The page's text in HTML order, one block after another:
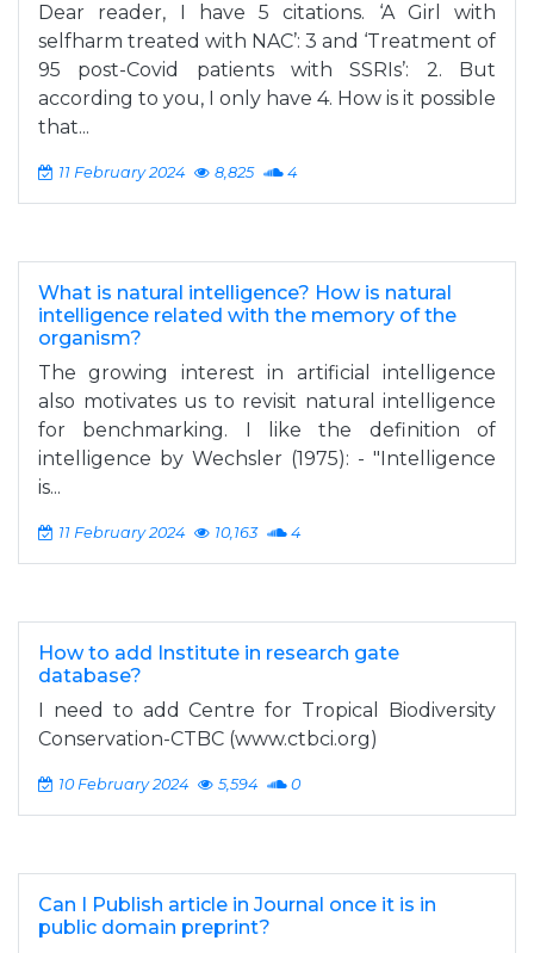
Dear reader, I have 5 citations. ‘A Girl with
selfharm treated with NAC’: 3 and ‘Treatment of
95 post-Covid patients with SSRIs’: 2. But
according to you, I only have 4. How is it possible
that...
11 February 2024 8,825 4
What is natural intelligence? How is natural
intelligence related with the memory of the
organism?
The growing interest in artificial intelligence
also motivates us to revisit natural intelligence
for benchmarking. I like the definition of
intelligence by Wechsler (1975): - "Intelligence
is...
11 February 2024 10,163 4
How to add Institute in research gate
database?
I need to add Centre for Tropical Biodiversity
Conservation-CTBC (www.ctbci.org)
10 February 2024 5,594 0
Can I Publish article in Journal once it is in
public domain preprint?